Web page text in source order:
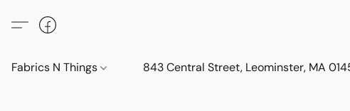
Fabrics N Things 843 Central Street, Leominster, MA